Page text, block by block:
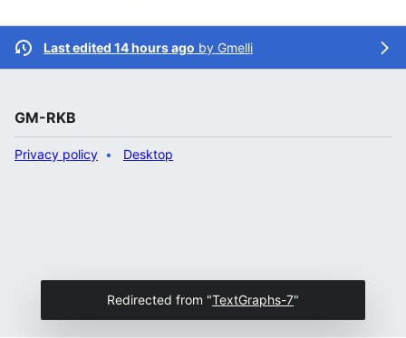
Last edited 14 hours ago by Gmelli
GM-RKB
Privacy policy Desktop
Redirected from "TextGraphs-7"